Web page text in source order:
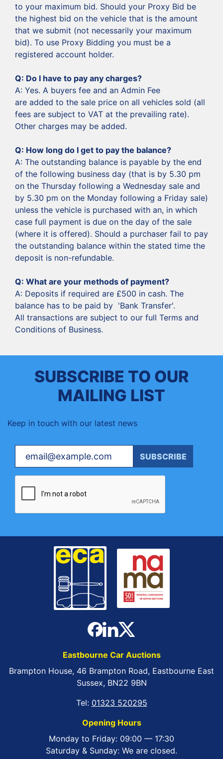
to your maximum bid. Should your Proxy Bid be
the highest bid on the vehicle that is the amount
that we submit (not necessarily your maximum
bid). To use Proxy Bidding you must be a
registered account holder.
‍Q: Do I have to pay any charges?
‍A: Yes. A buyers fee and an Admin Fee
are added to the sale price on all vehicles sold (all
fees are subject to VAT at the prevailing rate).
Other charges may be added.
‍Q: How long do I get to pay the balance?
‍A: The outstanding balance is payable by the end
of the following business day (that is by 5.30 pm
on the Thursday following a Wednesday sale and
by 5.30 pm on the Monday following a Friday sale)
unless the vehicle is purchased with an, in which
case full payment is due on the day of the sale
(where it is offered). Should a purchaser fail to pay
the outstanding balance within the stated time the
deposit is non-refundable.
‍Q: What are your methods of payment?
‍A: Deposits if required are £500 in cash. The
balance has to be paid by 'Bank Transfer'.
‍All transactions are subject to our full Terms and
Conditions of Business.
SUBSCRIBE TO OUR
MAILING LIST
Keep in touch with our latest news
Your email
SUBSCRIBE
Eastbourne Car Auctions
Brampton House, 46 Brampton Road, Eastbourne East
Sussex, BN22 9BN
Tel: 01323 520295
Opening Hours
Monday to Friday: 09:00 — 17:30
Saturday & Sunday: We are closed.